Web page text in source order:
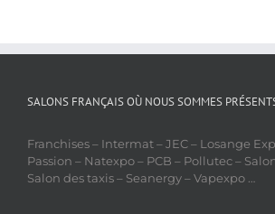
SALONS FRANÇAIS OÙ NOUS SOMMES
Franchises – Intermat – JEC – Losange
Passion – Natexpo – PCB – Pollutec –
Salon des taxis – Seanergy – Vapexpo …